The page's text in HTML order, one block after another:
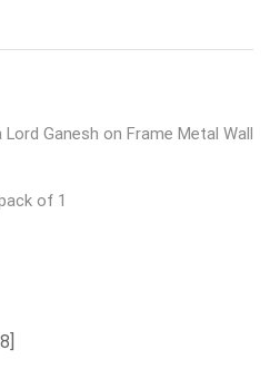
Ganesh on Frame Metal Wall
of 1